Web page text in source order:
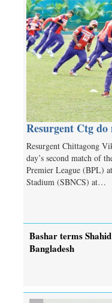
Resurgent Ctg
Resurgent Chittagong
day’s second match of
Premier League (BPL)
Stadium (SBNCS) at…
Bashar terms
Bangladesh